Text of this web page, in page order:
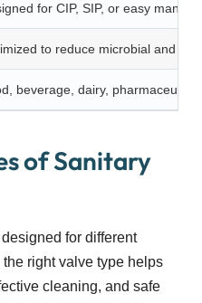
for CIP, SIP, or easy manual
to reduce microbial and
beverage, dairy,
of Sanitary
for different
right valve type helps
cleaning, and safe